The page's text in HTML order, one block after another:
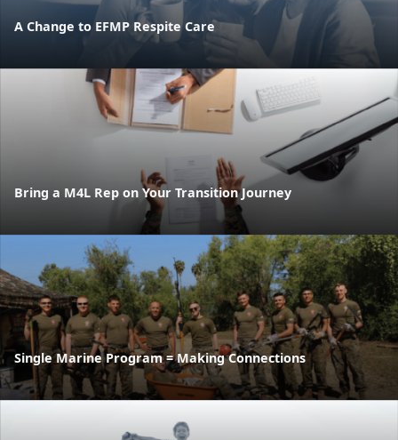
A Change to EFMP Respite Care
Bring a M4L Rep on Your Transition Journey
Single Marine Program = Making Connections